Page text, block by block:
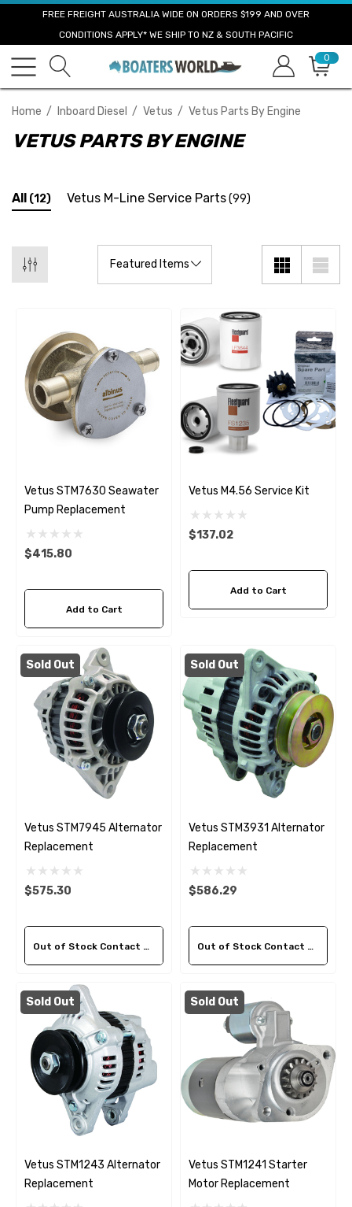
FREE FREIGHT AUSTRALIA WIDE ON ORDERS $199 AND OVER
CONDITIONS APPLY* WE SHIP TO NZ & SOUTH PACIFIC
0
Home Inboard Diesel Vetus Vetus Parts By Engine
VETUS PARTS BY ENGINE
All (12) Vetus M-Line Service Parts(99)
Vetus STM7630 Seawater
Pump Replacement
$415.80
Add to Cart
Vetus M4.56 Service Kit
$137.02
Add to Cart
Sold Out
Vetus STM7945 Alternator
Replacement
$575.30
Out of Stock Contact Us For Availability
Sold Out
Vetus STM3931 Alternator
Replacement
$586.29
Out of Stock Contact Us For Availability
Sold Out
Vetus STM1243 Alternator
Replacement
Sold Out
Vetus STM1241 Starter
Motor Replacement